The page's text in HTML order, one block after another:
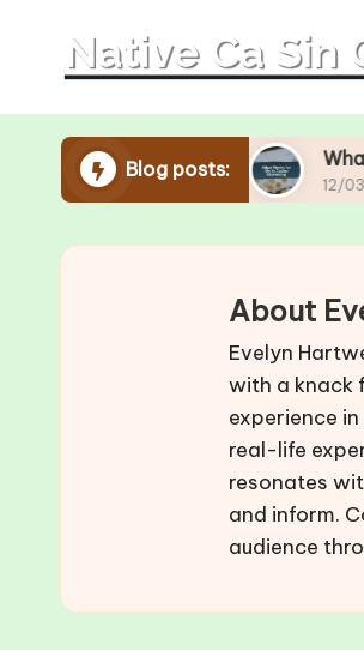
content
Blog posts:What Works for
12/03/2025
About
Evelyn
with a knack
experience
real-life
resonates
and inform.
audience